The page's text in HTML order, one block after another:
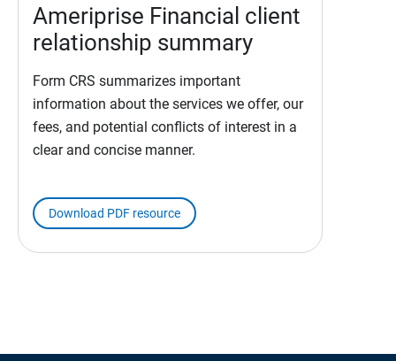
Ameriprise Financial client
relationship summary
Form CRS summarizes important
information about the services we offer, our
fees, and potential conflicts of interest in a
clear and concise manner.
Download PDF resource